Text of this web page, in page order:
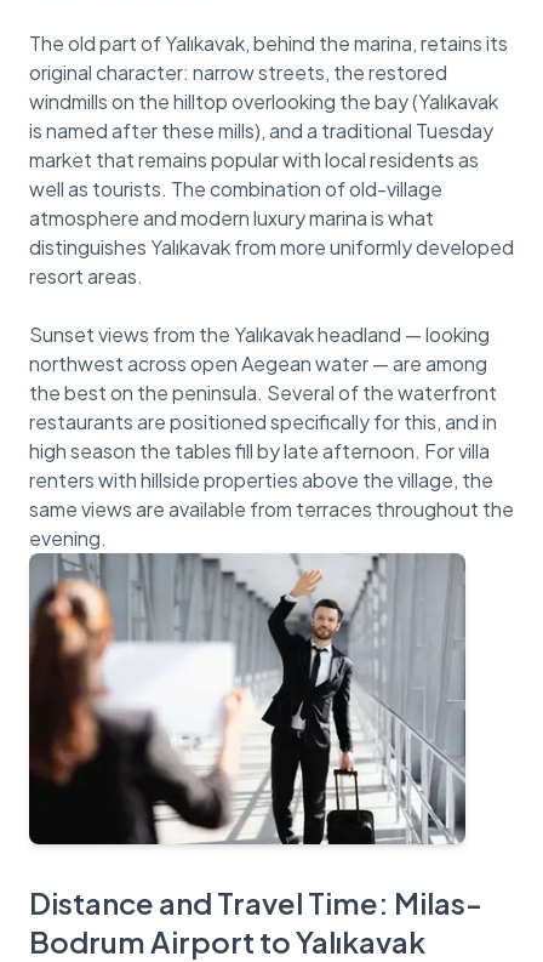
The old part of Yalıkavak, behind the marina, retains its
original character: narrow streets, the restored
windmills on the hilltop overlooking the bay (Yalıkavak
is named after these mills), and a traditional Tuesday
market that remains popular with local residents as
well as tourists. The combination of old-village
atmosphere and modern luxury marina is what
distinguishes Yalıkavak from more uniformly developed
resort areas.
Sunset views from the Yalıkavak headland — looking
northwest across open Aegean water — are among
the best on the peninsula. Several of the waterfront
restaurants are positioned specifically for this, and in
high season the tables fill by late afternoon. For villa
renters with hillside properties above the village, the
same views are available from terraces throughout the
Distance and Travel Time: Milas-
Bodrum Airport to Yalıkavak